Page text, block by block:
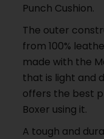
Punch Cushion.
The outer
from 100%
made with the
that is light and
offers the best
Boxer using it.
A tough and